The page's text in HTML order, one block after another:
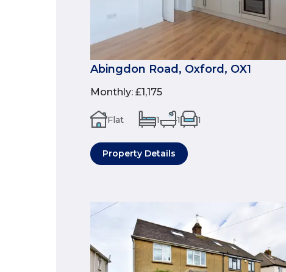
Abingdon Road, Oxford, OX1
Monthly: £1,175
Flat 1 1 1
Property Details